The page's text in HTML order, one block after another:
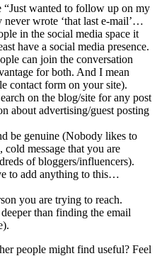
“Just wanted to follow up on my
wrote ‘that last e-mail’…
in the social media space it
have a social media presence.
can join the conversation
for both. And I mean
contact form on your site).
on the blog/site for any post
about advertising/guest posting
be genuine (Nobody likes to
cold message that you are
of bloggers/influencers).
to add anything to this…
you are trying to reach.
than finding the email
people might find useful? Feel